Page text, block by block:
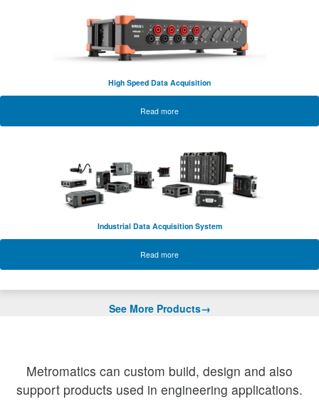
High Speed Data Acquisition
Read more
Industrial Data Acquisition System
Read more
See More Products→
Metromatics can custom build, design and also
support products used in engineering applications.